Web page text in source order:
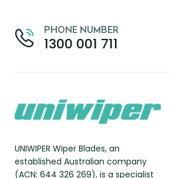
PHONE NUMBER
1300 001 711
UNIWIPER Wiper Blades, an
established Australian company
(ACN: 644 326 269), is a specialist